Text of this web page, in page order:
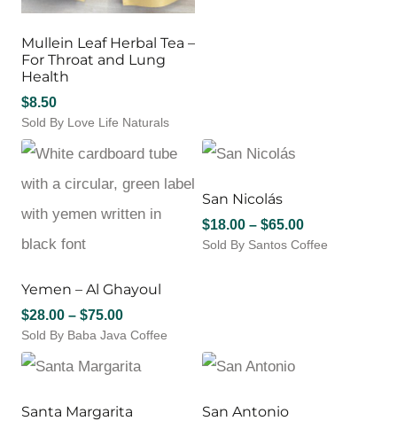
Mullein Leaf Herbal Tea –
For Throat and Lung
Health
$8.50
Sold By Love Life Naturals
on
page
Yemen – Al Ghayoul
$28.00 – $75.00Price
range:
Sold By Baba Java Coffee
This
product
multiple
San Nicolás
$18.00 – $65.00Price
range:
Sold By Santos Coffee
The
options
be
Santa Margarita San Antonio